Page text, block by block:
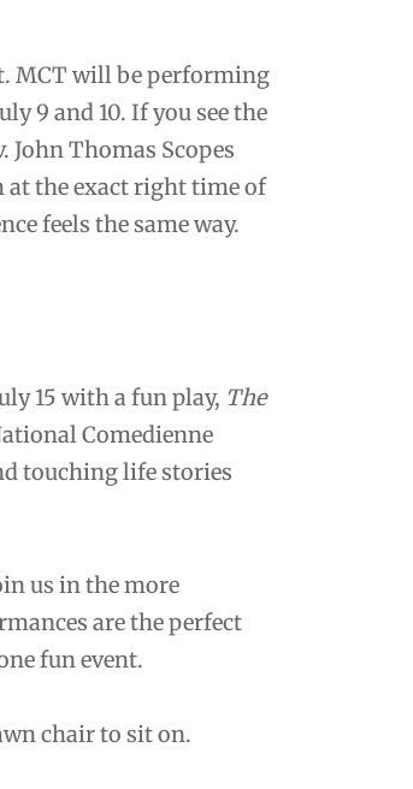
MCT will be performing
9 and 10. If you see the
John Thomas Scopes
at the exact right time of
feels the same way.
15 with a fun play, The
Comedienne
touching life stories
us in the more
are the perfect
fun event.
chair to sit on.